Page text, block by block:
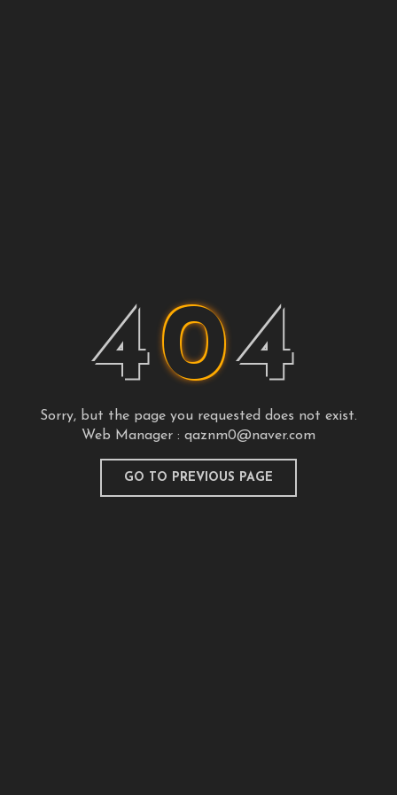
404
Sorry, but the page you requested does not exist.
Web Manager : qaznm0@naver.com
GO TO PREVIOUS PAGE